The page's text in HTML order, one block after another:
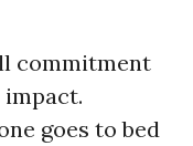
commitment
goes to bed